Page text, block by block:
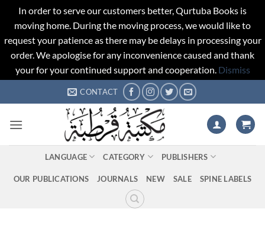
In order to serve our customers better, Qurtuba Books is
moving home. During the moving process, we would like to
request your patience as there may be delays in processing your
order. We apologise for any inconvenience caused and thank
your for your continued support and cooperation. Dismiss
to
CONTACT
LANGUAGE CATEGORY PUBLISHERS
OUR PUBLICATIONS JOURNALS NEW SALE SPINE LABELS